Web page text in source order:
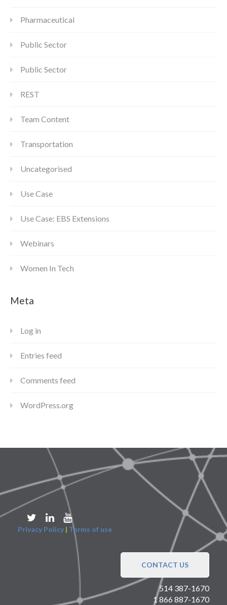
Pharmaceutical
Public Sector
Public Sector
REST
Team Content
Transportation
Uncategorised
Use Case
Use Case: EBS Extensions
Webinars
Women In Tech
Meta
Log in
Entries feed
Comments feed
WordPress.org
Privacy Policy | Terms of use
CONTACT US
514 387-1670
1 866 887-1670